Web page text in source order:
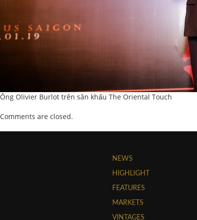
Ông Olivier Burlot trên sân khấu The Oriental Touch
Comments are closed.
NEWS
HIGHLIGHT
FEATURES
MARKETS
VINTAGES